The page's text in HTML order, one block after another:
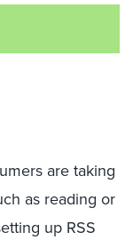
are taking
as reading or
up RSS